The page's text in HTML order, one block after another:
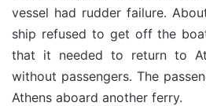
vessel had rudder failure.
ship refused to get off the
that it needed to return to
without passengers. The
Athens aboard another ferry.